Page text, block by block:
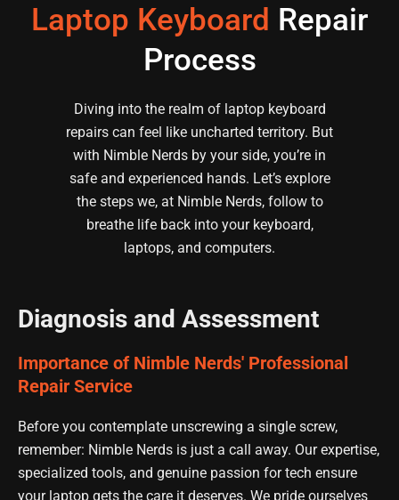
Laptop Keyboard Repair
Process
Diving into the realm of laptop keyboard
repairs can feel like uncharted territory. But
with Nimble Nerds by your side, you’re in
safe and experienced hands. Let’s explore
the steps we, at Nimble Nerds, follow to
breathe life back into your keyboard,
laptops, and computers.
Diagnosis and Assessment
Importance of Nimble Nerds' Professional
Repair Service
Before you contemplate unscrewing a single screw,
remember: Nimble Nerds is just a call away. Our expertise,
specialized tools, and genuine passion for tech ensure
your laptop gets the care it deserves. We pride ourselves